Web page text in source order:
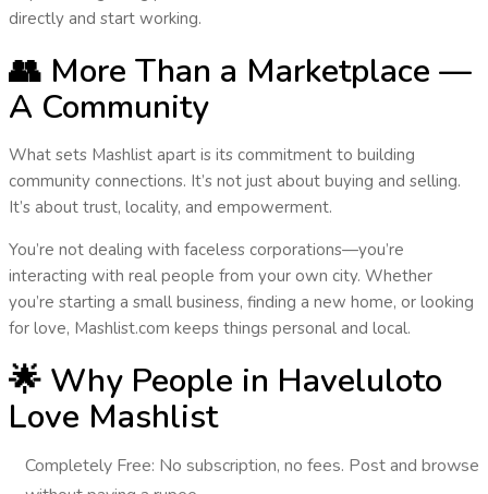
directlyand start working.
👥 More Than a Marketplace —
A Community
What sets Mashlist apart is its commitment to building
community connections. It’s not just about buying and selling.
It’s about trust, locality, and empowerment.
You’re not dealing with faceless corporations—you’re
interacting with real people from your own city. Whether
you’re starting a small business, finding a new home, or looking
for love, Mashlist.com keeps things personal and local.
🌟 Why People in Haveluloto
Love Mashlist
Completely Free: No subscription, no fees. Post and browse